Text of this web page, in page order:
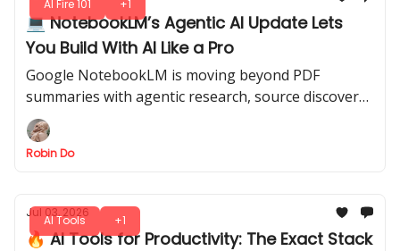
AI Fire 101 +1
💻 NotebookLM’s Agentic AI Update Lets
You Build With AI Like a Pro
Google NotebookLM is moving beyond PDF
summaries with agentic research, source discovery,
charts, downloadable files, and coding-style
workflows.
Robin Do
AI Tools +1
Jul 03, 2026
🔥 AI Tools for Productivity: The Exact Stack